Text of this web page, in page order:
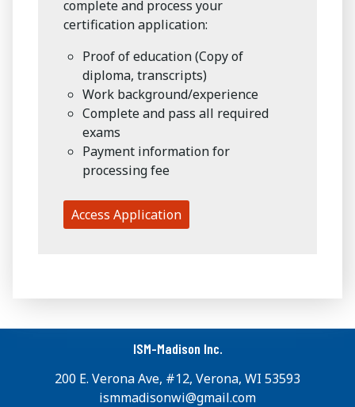
complete and process your
certification application:
Proof of education (Copy of
diploma, transcripts)
Work background/experience
Complete and pass all required
exams
Payment information for
processing fee
Access Application
ISM-Madison Inc.
200 E. Verona Ave, #12, Verona, WI 53593
ismmadisonwi@gmail.com